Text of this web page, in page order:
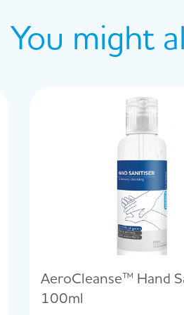
You might
AeroCleanse™ Hand
100ml